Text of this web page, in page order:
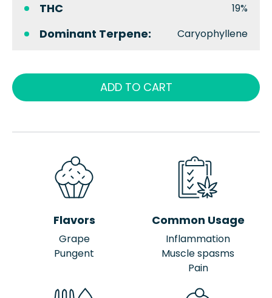
THC 19%
Dominant Terpene: Caryophyllene
ADD TO CART
Flavors
Grape
Pungent
Common Usage
Inflammation
Muscle spasms
Pain